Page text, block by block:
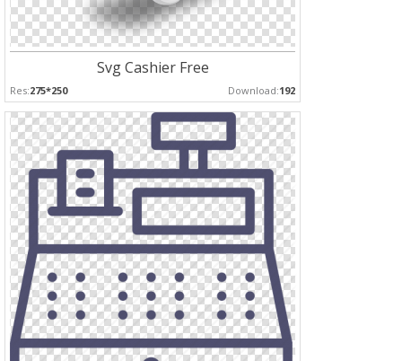
Svg Cashier Free
Res:275*250 Download:192